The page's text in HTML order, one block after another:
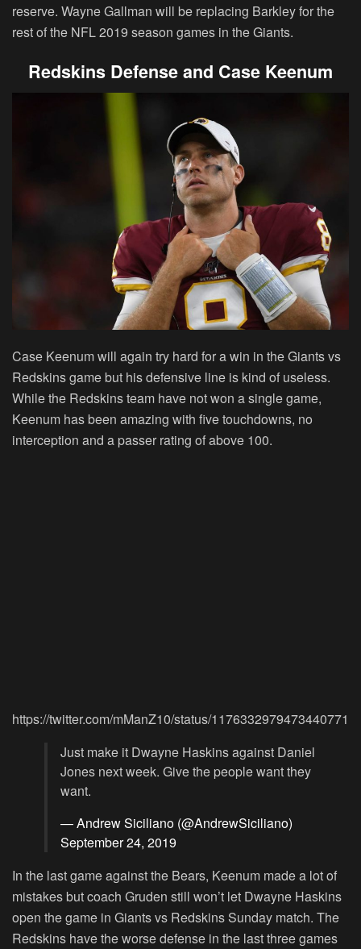
reserve. Wayne Gallman will be replacing Barkley for the
rest of the NFL 2019 season games in the Giants.
Redskins Defense and Case Keenum
Case Keenum will again try hard for a win in the Giants vs
Redskins game but his defensive line is kind of useless.
While the Redskins team have not won a single game,
Keenum has been amazing with five touchdowns, no
interception and a passer rating of above 100.
https://twitter.com/mManZ10/status/1176332979473440771
Just make it Dwayne Haskins against Daniel
Jones next week. Give the people want they
want.
— Andrew Siciliano (@AndrewSiciliano)
September 24, 2019
In the last game against the Bears, Keenum made a lot of
mistakes but coach Gruden still won’t let Dwayne Haskins
open the game in Giants vs Redskins Sunday match. The
Redskins have the worse defense in the last three games